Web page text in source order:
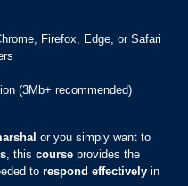
Firefox, Edge, or Safari
(3Mb+ recommended)
or you simply want to
, this course provides the
to respond effectively in